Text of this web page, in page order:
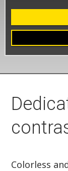
Colorless